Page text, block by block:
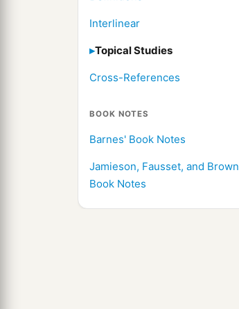
Interlinear
Topical Studies
Cross-References
BOOK NOTES
Barnes' Book Notes
Jamieson, Fausset, and Brown
Book Notes